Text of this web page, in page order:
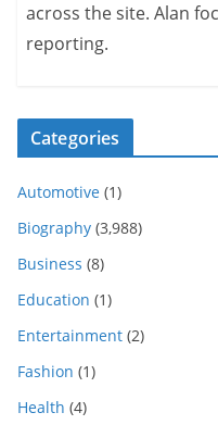
across the site. Alan
reporting.
Categories
Automotive (1)
Biography (3,988)
Business (8)
Education (1)
Entertainment (2)
Fashion (1)
Health (4)